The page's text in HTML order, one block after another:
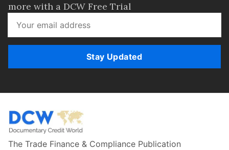
more with a DCW Free Trial
Stay Updated
The Trade Finance & Compliance Publication